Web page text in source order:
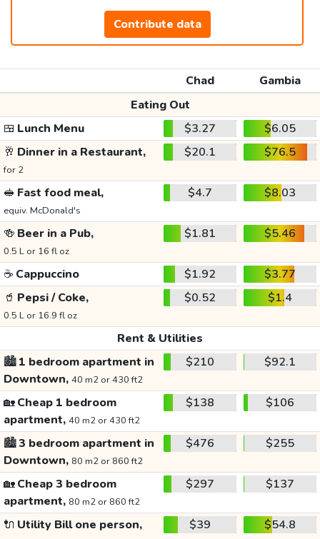
Contribute data
Chad
Gambia
Eating Out
🍱 Lunch Menu $3.27
$6.05
🥂 Dinner in a Restaurant,
for 2
$20.1 $76.5
🥪 Fast food meal,
equiv. McDonald's
$4.7 $8.03
🍻 Beer in a Pub,
0.5 L or 16 fl oz
$1.81 $5.46
☕ Cappuccino $1.92
$3.77
🥤 Pepsi / Coke,
0.5 L or 16.9 fl oz
$0.52 $1.4
Rent & Utilities
🏙️1 bedroom apartment in
Downtown, 40 m2 or 430 ft2
$210 $92.1
🏡Cheap 1 bedroom
apartment, 40 m2 or 430 ft2
$138 $106
🏙️3 bedroom apartment in
Downtown, 80 m2 or 860 ft2
$476 $255
🏡Cheap 3 bedroom
apartment, 80 m2 or 860 ft2
$297 $137
🔌 Utility Bill one person, $39 $54.8